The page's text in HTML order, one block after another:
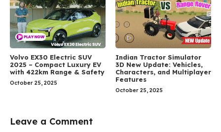
Volvo EX30 Electric SUV
2025 – Compact Luxury EV
with 422km Range & Safety
October 25, 2025
Indian Tractor Simulator
3D New Update: Vehicles,
Characters, and Multiplayer
Features
October 25, 2025
Leave a Comment